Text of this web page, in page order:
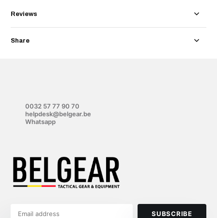
Reviews
Share
0032 57 77 90 70
helpdesk@belgear.be
Whatsapp
SUBSCRIBE